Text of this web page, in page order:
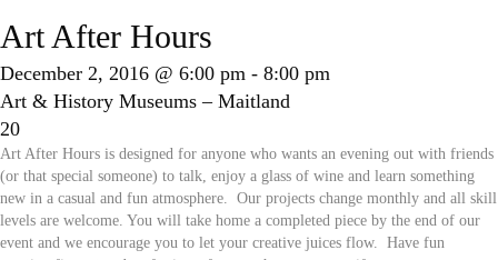
Art After Hours
December 2, 2016 @ 6:00 pm - 8:00 pm
Art & History Museums – Maitland
20
Art After Hours is designed for anyone who wants an evening out with friends
(or that special someone) to talk, enjoy a glass of wine and learn something
new in a casual and fun atmosphere. Our projects change monthly and all skill
levels are welcome. You will take home a completed piece by the end of our
event and we encourage you to let your creative juices flow. Have fun